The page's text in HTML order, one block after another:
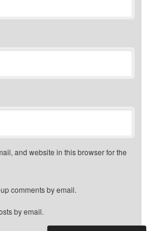
and website in this browser for the
comments by email.
by email.